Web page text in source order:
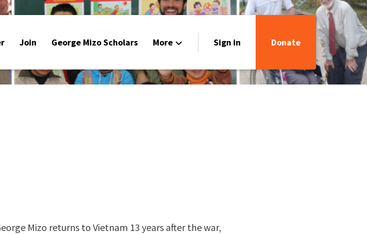
Join George Mizo Scholars More Sign in Donate
Mizo returns to Vietnam 13 years after the war,